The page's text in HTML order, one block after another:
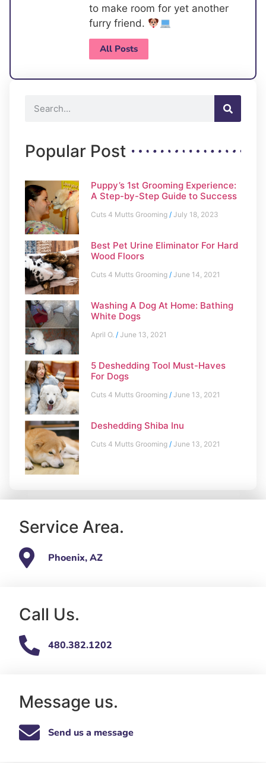
to make room for yet another
furry friend.
All Posts
Popular Post
Puppy’s 1st Grooming Experience:
A Step-by-Step Guide to Success
Cuts 4 Mutts Grooming July 18, 2023
Best Pet Urine Eliminator For Hard
Wood Floors
Cuts 4 Mutts Grooming June 14, 2021
Washing A Dog At Home: Bathing
White Dogs
April O. June 13, 2021
5 Deshedding Tool Must-Haves
For Dogs
Cuts 4 Mutts Grooming June 13, 2021
Deshedding Shiba Inu
Cuts 4 Mutts Grooming June 13, 2021
Service Area.
Phoenix, AZ
Call Us.
480.382.1202
Message us.
Send us a message